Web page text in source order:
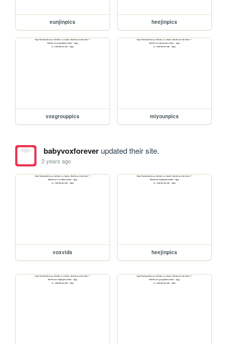
eunjinpics heejinpics
voxgrouppics miyounpics
babyvoxforeverupdated their site.
2 years ago
voxvids heejinpics